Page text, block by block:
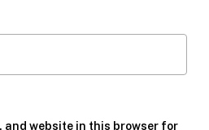
and website in this browser for